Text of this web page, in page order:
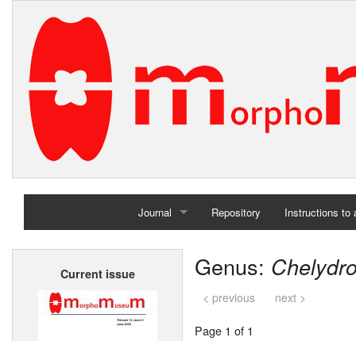
Journal
Home
Repository Instructions to
Current issue Genus:
< previous next >
Page 1 of 1